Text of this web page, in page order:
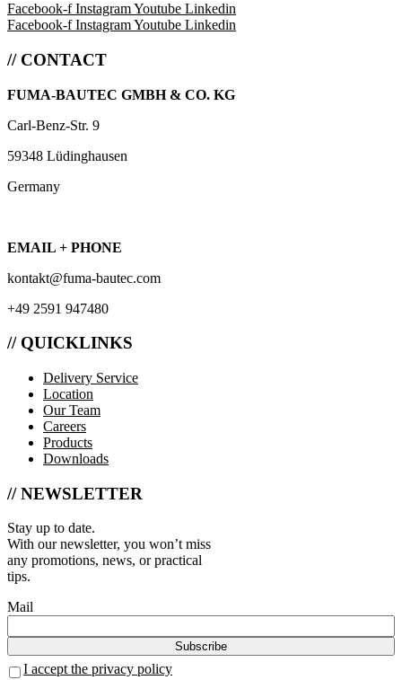
Facebook-f InstagramYoutube Linkedin
Facebook-f InstagramYoutube Linkedin
// CONTACT
FUMA-BAUTEC GMBH & CO. KG
Carl-Benz-Str. 9
59348 Lüdinghausen
Germany
EMAIL + PHONE
kontakt@fuma-bautec.com
+49 2591 947480
// QUICKLINKS
Delivery Service
Location
Our Team
Careers
Products
Downloads
// NEWSLETTER
Stay up to date.
With our newsletter, you won’t miss
any promotions, news, or practical
tips.
Mail
I accept the privacy policy